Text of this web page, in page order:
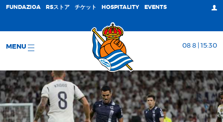
FUNDAZIOA RSストア チケット HOSPITALITY EVENTS
MENU 08 8 | 15:30